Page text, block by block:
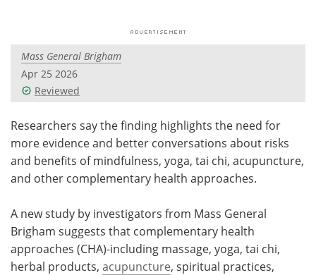
Videos
Meet the Team Advertise
Search Become a Member
Mass General Brigham
Apr 25 2026
Reviewed
Researchers say the finding highlights the need for
more evidence and better conversations about risks
and benefits of mindfulness, yoga, tai chi, acupuncture,
and other complementary health approaches.
A new study by investigators from Mass General
Brigham suggests that complementary health
approaches (CHA)-including massage, yoga, tai chi,
herbal products, acupuncture, spiritual practices,